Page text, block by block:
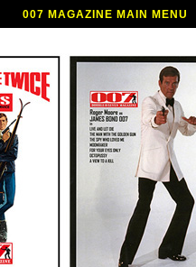
007 MAGAZINE MAIN MENU